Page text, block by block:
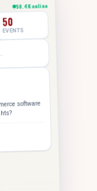
50.4K online
50
EVENTS
software